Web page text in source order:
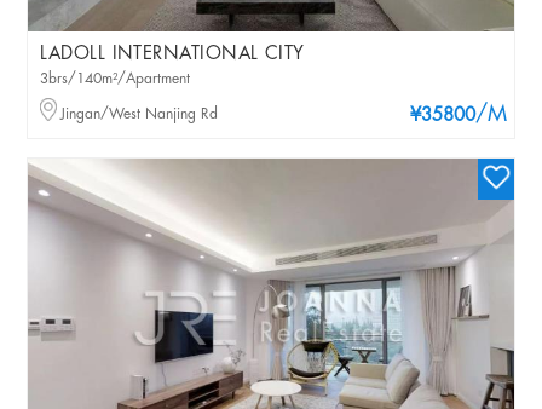
LADOLL INTERNATIONAL CITY
¥35800/M
3brs/140m²/Apartment
Jingan/West Nanjing Rd